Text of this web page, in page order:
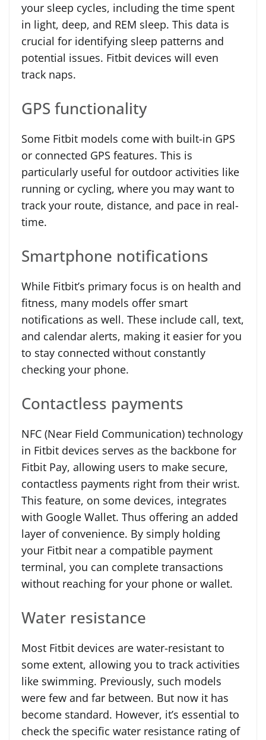
your sleep cycles, including the time spent
in light, deep, and REM sleep. This data is
crucial for identifying sleep patterns and
potential issues. Fitbit devices will even
track naps.
GPS functionality
Some Fitbit models come with built-in GPS
or connected GPS features. This is
particularly useful for outdoor activities like
running or cycling, where you may want to
track your route, distance, and pace in real-
time.
Smartphone notifications
While Fitbit’s primary focus is on health and
fitness, many models offer smart
notifications as well. These include call, text,
and calendar alerts, making it easier for you
to stay connected without constantly
checking your phone.
Contactless payments
NFC (Near Field Communication) technology
in Fitbit devices serves as the backbone for
Fitbit Pay, allowing users to make secure,
contactless payments right from their wrist.
This feature, on some devices, integrates
with Google Wallet. Thus offering an added
layer of convenience. By simply holding
your Fitbit near a compatible payment
terminal, you can complete transactions
without reaching for your phone or wallet.
Water resistance
Most Fitbit devices are water-resistant to
some extent, allowing you to track activities
like swimming. Previously, such models
were few and far between. But now it has
become standard. However, it’s essential to
check the specific water resistance rating of